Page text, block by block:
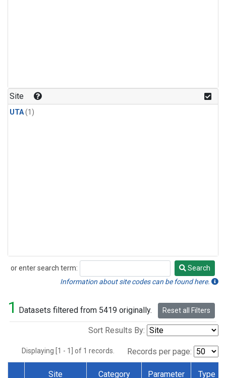
Site
UTA(1)
or enter search term:
Search
Search
Information about site codes can be found here.
1 Datasets filtered from 5419 originally. Reset all Filters
Sort Results By:
Displaying [1 - 1] of 1 records. Records per page:
Site Category Parameter Type